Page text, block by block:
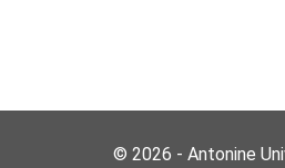
© 2026 - Antonine